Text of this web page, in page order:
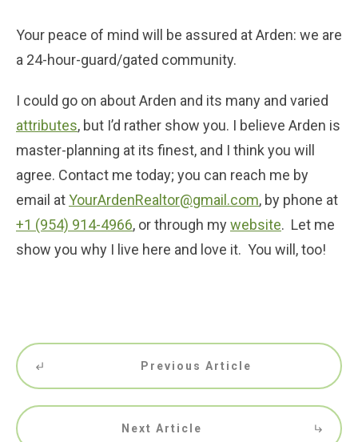
Your peace of mind will be assured at Arden: we are
a 24-hour-guard/gated community.
I could go on about Arden and its many and varied
attributes, but I’d rather show you. I believe Arden is
master-planning at its finest, and I think you will
agree. Contact me today; you can reach me by
email atYourArdenRealtor@gmail.com, by phone at
+1 (954) 914-4966, or through mywebsite. Let me
show you why I live here and love it. You will, too!
Previous Article
Next Article